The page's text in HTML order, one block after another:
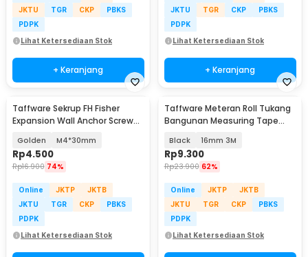
JKTU
TGR CKP
PBKS
PDPK
Lihat Ketersediaan Stok
+ Keranjang
JKTU
TGR CKP
PBKS
PDPK
Lihat Ketersediaan Stok
+ Keranjang
Taffware Sekrup FH Fisher
Expansion Wall Anchor Screw
Golden M4*30mm
Rp4.500
Rp16.900 74%
Online JKTP
JKTB
JKTU
TGR CKP
PBKS
PDPK
Lihat Ketersediaan Stok
Taffware Meteran Roll Tukang
Bangunan Measuring Tape
Black 16mm 3M
Rp9.300
Rp23.900 62%
Online JKTP
JKTB
JKTU
TGR CKP
PBKS
PDPK
Lihat Ketersediaan Stok